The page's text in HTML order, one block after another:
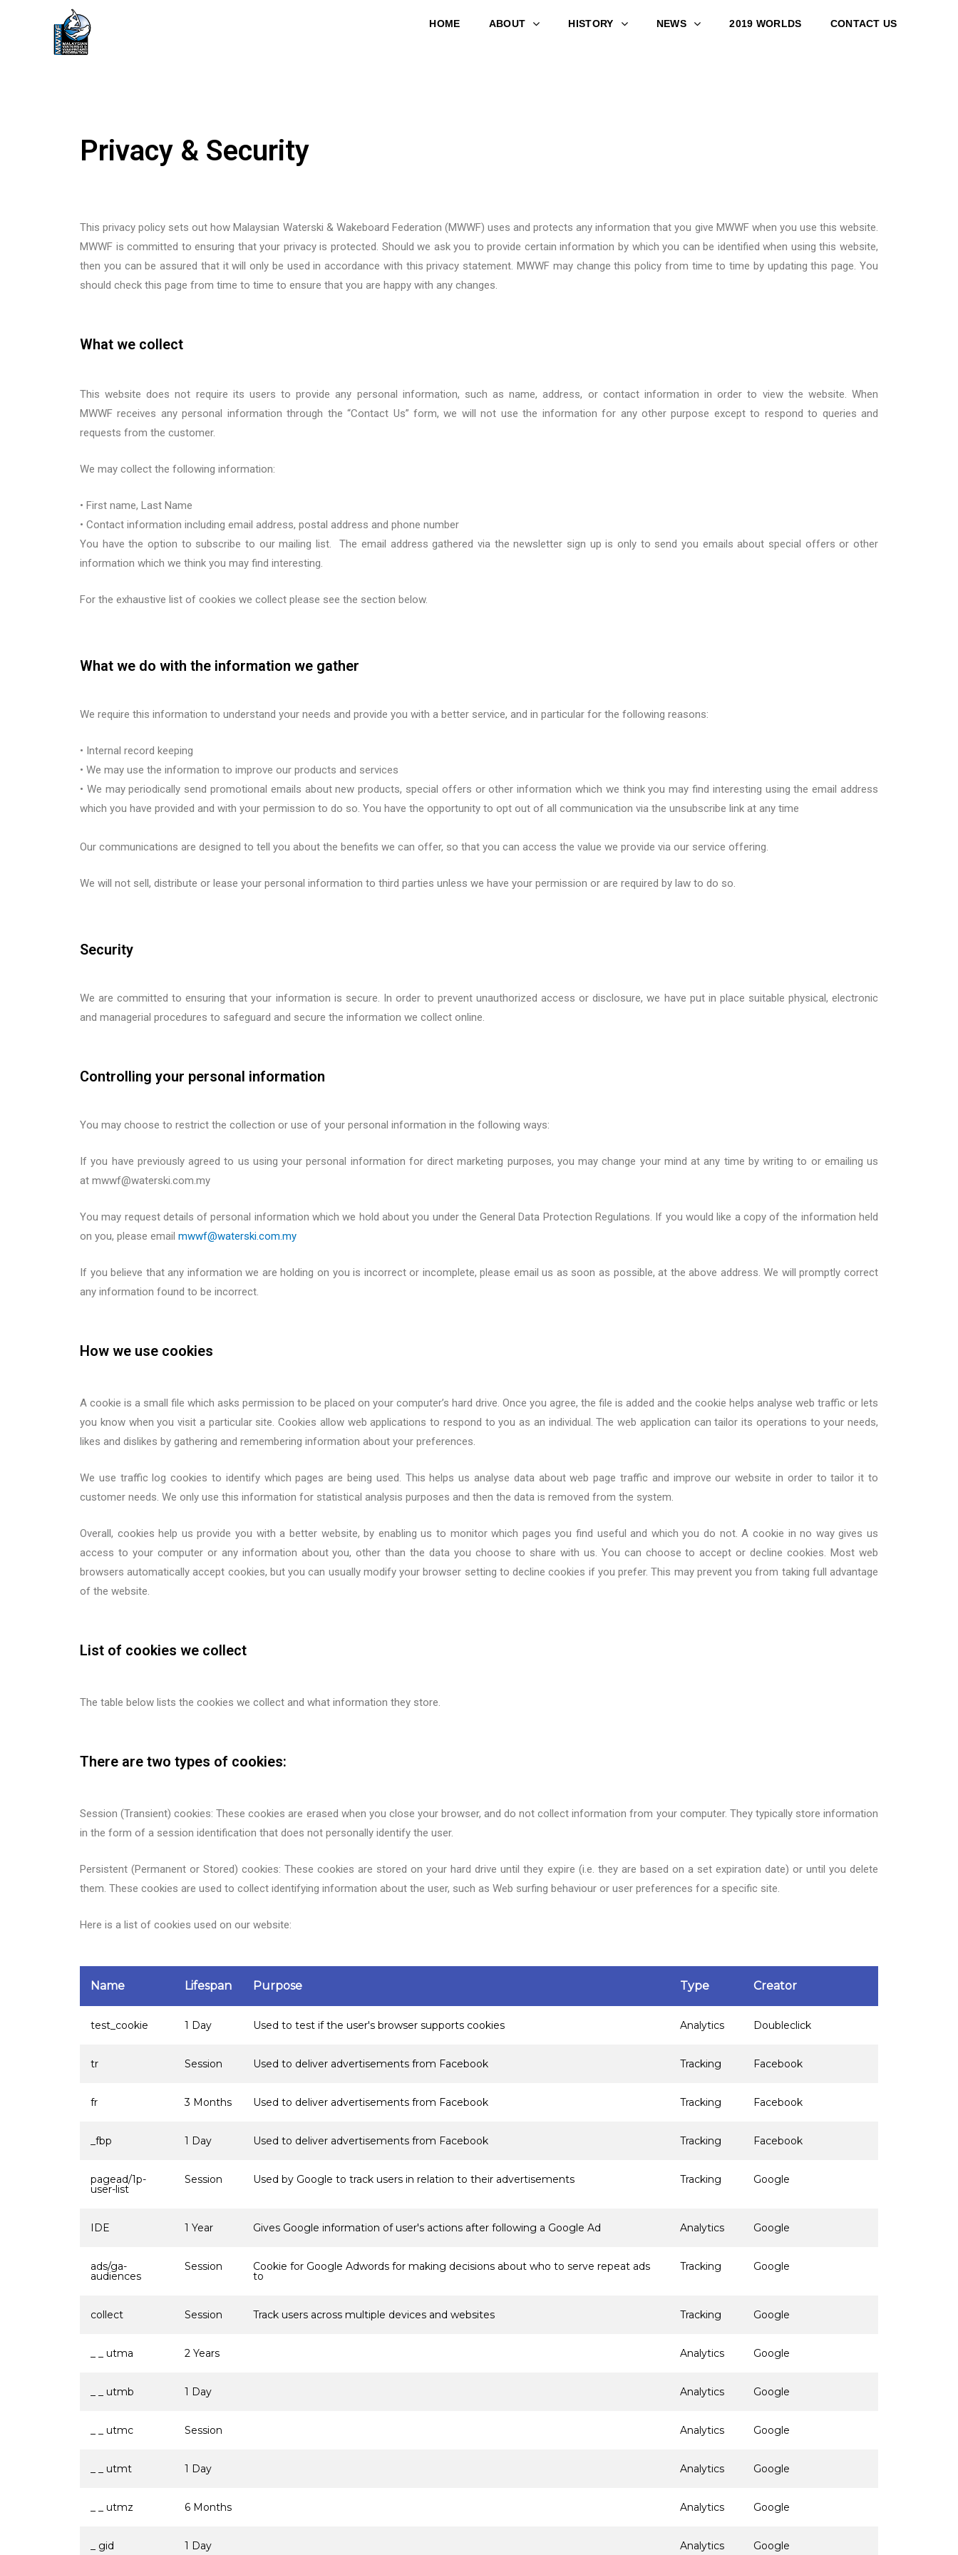
HOME ABOUT HISTORY NEWS 2019 WORLDS CONTACT US
Privacy & Security
This privacy policy sets out how Malaysian Waterski & Wakeboard Federation (MWWF) uses and protects any information that you give MWWF when you use this website.
MWWF is committed to ensuring that your privacy is protected. Should we ask you to provide certain information by which you can be identified when using this website,
then you can be assured that it will only be used in accordance with this privacy statement. MWWF may change this policy from time to time by updating this page. You
should check this page from time to time to ensure that you are happy with any changes.
What we collect
This website does not require its users to provide any personal information, such as name, address, or contact information in order to view the website. When
MWWF receives any personal information through the “Contact Us” form,we will not use the information for any other purpose except to respond to queries and
requests from the customer.
We may collect the following information:
• First name, Last Name
• Contact information including email address, postal address and phone number
You have the option to subscribe to our mailing list. Theemail address gathered via the newsletter sign up is only to sendyou emails about special offers or other
information which we think you may find interesting.
For the exhaustive list of cookies we collect please see the section below.
What we do with the information we gather
We require this information to understand your needs and provide you with a better service, and in particular for the following reasons:
• Internal record keeping
• We may use the information to improve our products and services
• We may periodically send promotional emails about new products, special offers or other information which we think you may find interesting using the emailaddress
which you have provided and with your permission to do so. You have the opportunity to opt out of all communication via the unsubscribe link at any time
Our communications are designed to tell you about the benefits we can offer, so that you can access the value we provide via our service offering.
We will not sell, distribute or lease your personal information to third parties unless we have your permission or are required by law to do so.
Security
We are committed to ensuring that your information is secure. In order to prevent unauthorized access or disclosure, we have put in place suitable physical, electronic
and managerial procedures to safeguard and secure the information we collect online.
Controlling your personal information
You may choose to restrict the collection or use of your personal information in the following ways:
If you have previously agreed to us using your personal information for direct marketing purposes, you may change your mind at any time by writing to or emailing us
at mwwf@waterski.com.my
You may request details of personal information which we hold about you under theGeneral Data Protection Regulations. If you would like a copy of the information held
on you, please email mwwf@waterski.com.my
If you believe that any information we are holding on you is incorrect or incomplete, please email us as soon as possible, at the above address. We will promptly correct
any information found to be incorrect.
How we use cookies
A cookie is a small file which asks permission to be placed on your computer’s hard drive. Once you agree, the file is added and the cookie helps analyse web traffic or lets
you know when you visit a particular site. Cookies allow web applications to respond to you as an individual. The web application can tailor its operations to your needs,
likes and dislikes by gathering and remembering information about your preferences.
We use traffic log cookies to identify which pages are being used. This helps us analyse data about web page traffic and improve our website in order to tailor it to
customer needs. We only use this information for statistical analysis purposes and then the data is removed from the system.
Overall, cookies help us provide you with a better website, by enabling us to monitor which pages you find useful and which you do not. A cookie in no way gives us
access to your computer or any information about you, other than the data you choose to share with us. You can choose to accept or decline cookies. Most web
browsers automatically accept cookies, but you can usually modify your browser setting to decline cookies if you prefer. This may prevent you from taking full advantage
of the website.
List of cookies we collect
The table below lists the cookies we collect and what information they store.
There are two types of cookies:
Session (Transient) cookies: These cookies are erased when you close your browser, and do not collect information from your computer. They typically store information
in the form of a session identification that does not personally identify the user.
Persistent (Permanent or Stored) cookies: These cookies are stored on your hard drive until they expire (i.e. theyare based on a set expiration date) or until you delete
them. These cookies are used to collect identifying information about the user, such as Web surfing behaviour or user preferences for a specific site.
Here is a list of cookies used on our website:
Name Lifespan Purpose Type Creator
test_cookie 1 Day Used to test if the user's browser supports cookies Analytics Doubleclick
tr Session Used to deliver advertisements from Facebook Tracking Facebook
fr 3 Months Used to deliver advertisements from Facebook Tracking Facebook
_fbp 1 Day Used to deliver advertisements from Facebook Tracking Facebook
pagead/1p-
user-list
Session Used by Google to track users in relation to their advertisements Tracking Google
IDE 1 Year Gives Google information of user's actions after following a Google Ad Analytics Google
ads/ga-
audiences
Session Cookie for Google Adwords for making decisions about who to serve repeat ads
to
Tracking Google
collect Session Track users across multiple devices and websites Tracking Google
_ _ utma 2 Years Analytics Google
_ _ utmb 1 Day Analytics Google
_ _ utmc Session Analytics Google
_ _ utmt 1 Day Analytics Google
_ _ utmz 6 Months Analytics Google
_ gid 1 Day Analytics Google